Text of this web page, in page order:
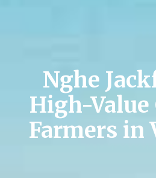
Nghe
High-Value
Farmers in